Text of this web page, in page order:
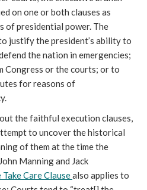
on one or both clauses as
of presidential power. The
justify the president’s ability to
the nation in emergencies;
Congress or the courts; or to
for reasons of
the faithful execution clauses,
to uncover the historical
of them at the time the
Manning and Jack
Care Clausealso applies to